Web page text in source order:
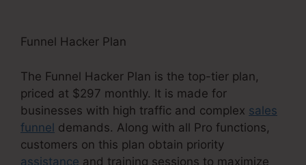
Funnel Hacker Plan
The Funnel Hacker Plan is the top-tier plan,
priced at $297 monthly. It is made for
businesses with high traffic and complex sales
funnel demands. Along with all Pro functions,
customers on this plan obtain priority
assistance and training sessions to maximize